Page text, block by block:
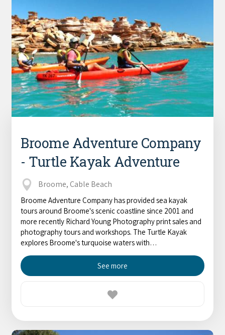
Broome Adventure Company
- Turtle Kayak Adventure
Broome, Cable Beach
Broome Adventure Company has provided sea kayak
tours around Broome's scenic coastline since 2001 and
more recently Richard Young Photography print sales and
photography tours and workshops. The Turtle Kayak
explores Broome's turquoise waters with…
See more